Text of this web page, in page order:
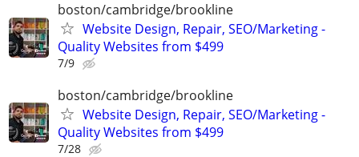
boston/cambridge/brookline
Website Design, Repair, SEO/Marketing -
Quality Websites from $499
7/9
boston/cambridge/brookline
Website Design, Repair, SEO/Marketing -
Quality Websites from $499
7/28